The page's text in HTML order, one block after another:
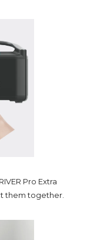
Pro Extra
them together.